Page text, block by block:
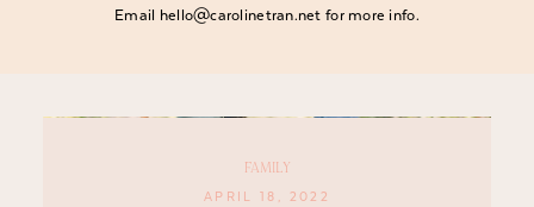
Email hello@carolinetran.net for more info.
FAMILY
APRIL 18, 2022